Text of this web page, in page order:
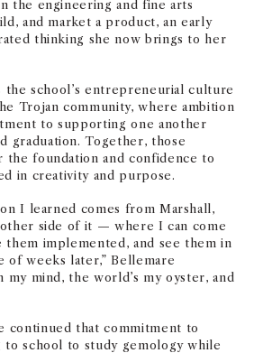
the engineering and fine arts
and market a product, an early
thinking she now brings to her
the school’s entrepreneurial culture
Trojan community, where ambition
to supporting one another
graduation. Together, those
the foundation and confidence to
in creativity and purpose.
I learned comes from Marshall,
side of it — where I can come
them implemented, and see them in
of weeks later,” Bellemare
my mind, the world’s my oyster, and
continued that commitment to
school to study gemology while